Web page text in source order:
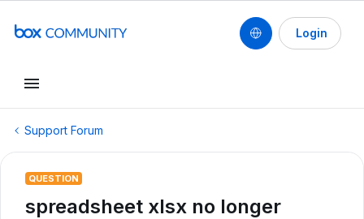
Login
Support Forum
QUESTION
spreadsheet xlsx no longer